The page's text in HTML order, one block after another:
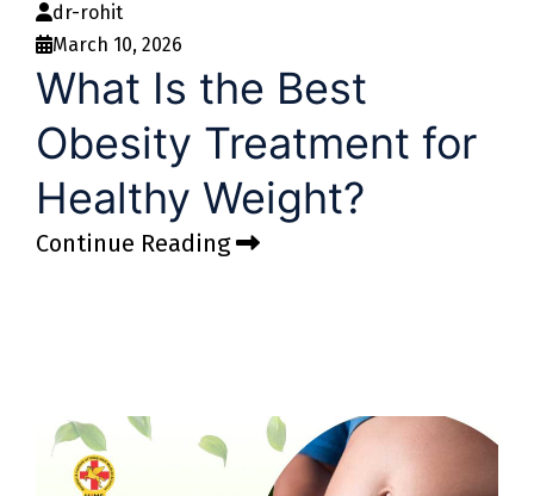
dr-rohit
March 10, 2026
What Is the Best
Obesity Treatment for
Healthy Weight?
Continue Reading